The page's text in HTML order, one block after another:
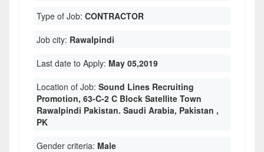
Type of Job: CONTRACTOR
Job city: Rawalpindi
Last date to Apply: May 05,2019
Location of Job: Sound Lines Recruiting
Promotion, 63-C-2 C Block Satellite Town
Rawalpindi Pakistan. Saudi Arabia, Pakistan ,
PK
Gender criteria: Male